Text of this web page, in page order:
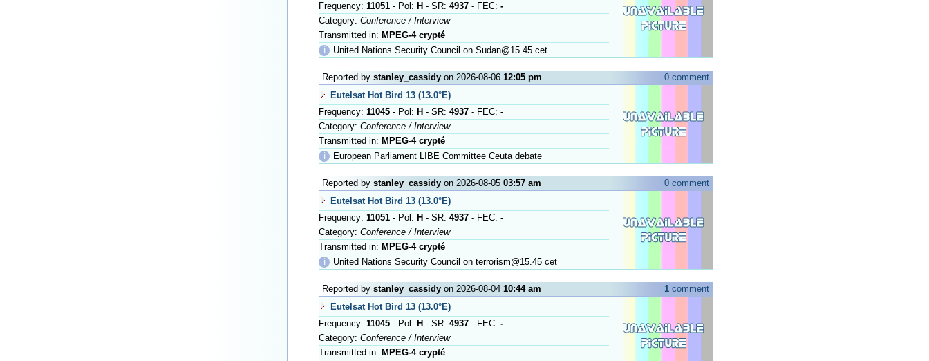
Frequency: 11051 - Pol: H - SR: 4937 - FEC: -
Category: Conference / Interview
Transmitted in: MPEG-4 crypté
ℹ
United Nations Security Council on Sudan@15.45 cet
Reported by stanley_cassidy on 2026-08-06 12:05 pm
0 comment
Eutelsat Hot Bird 13 (13.0°E)
Frequency: 11045 - Pol: H - SR: 4937 - FEC: -
Category: Conference / Interview
Transmitted in: MPEG-4 crypté
ℹ
European Parliament LIBE Committee Ceuta debate
Reported by stanley_cassidy on 2026-08-05 03:57 am
0 comment
Eutelsat Hot Bird 13 (13.0°E)
Frequency: 11051 - Pol: H - SR: 4937 - FEC: -
Category: Conference / Interview
Transmitted in: MPEG-4 crypté
ℹ
United Nations Security Council on terrorism@15.45 cet
Reported by stanley_cassidy on 2026-08-04 10:44 am 1 comment
Eutelsat Hot Bird 13 (13.0°E)
Frequency: 11045 - Pol: H - SR: 4937 - FEC: -
Category: Conference / Interview
Transmitted in: MPEG-4 crypté